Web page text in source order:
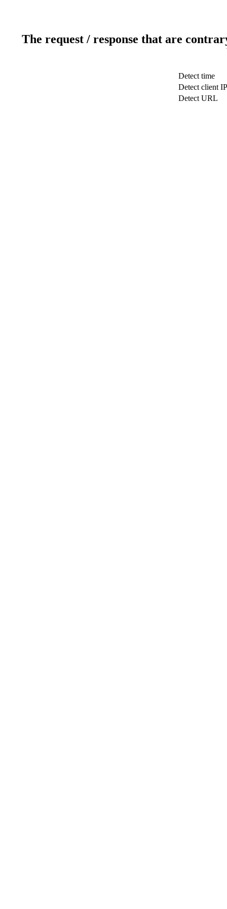
The request / response that are
Detect time
Detect client IP
Detect URL